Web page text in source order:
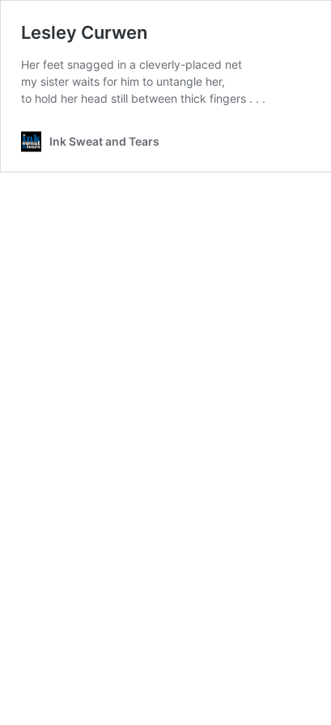
Lesley Curwen
Her feet snagged in a cleverly-placed net
my sister waits for him to untangle her,
to hold her head still between thick fingers . . .
Ink Sweat and Tears